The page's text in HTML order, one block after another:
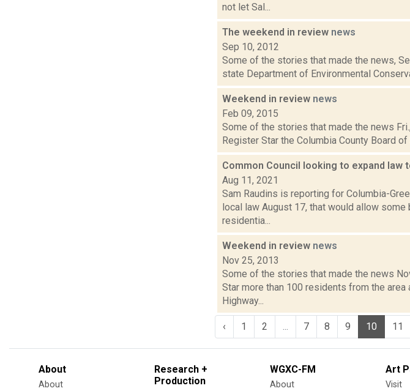
not let Sal...
The weekend in review news
Sep 10, 2012
Some of the stories that made the news,
state Department of Environmental
Weekend in review news
Feb 09, 2015
Some of the stories that made the news
Register Star the Columbia County Board
Common Council looking to expand
Aug 11, 2021
Sam Raudins is reporting for Columbia-
local law August 17, that would allow
residentia...
Weekend in review news
Nov 25, 2013
Some of the stories that made the news
Star more than 100 residents from the area
Highway...
‹ 1 2 7 8 9 10 11
About
About
Research +
Production
WGXC-FM
About
Art
Visit